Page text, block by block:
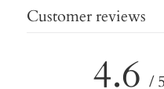
Customer reviews
4.6 / 5